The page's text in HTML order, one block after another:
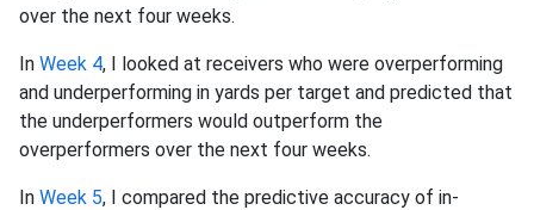
over the next four weeks.
In Week 4, I looked at receivers who were overperforming
and underperforming in yards per target and predicted that
the underperformers would outperform the
overperformers over the next four weeks.
In Week 5, I compared the predictive accuracy of in-